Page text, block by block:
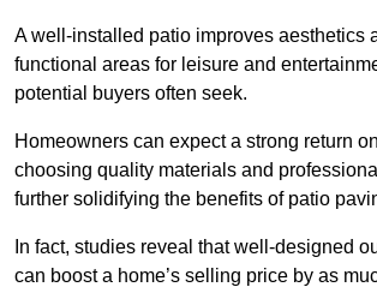
A well-installed patio improves aesthetics
functional areas for leisure and
potential buyers often seek.
Homeowners can expect a strong return
choosing quality materials and
further solidifying the benefits of patio
In fact, studies reveal that well-designed
can boost a home’s selling price by as